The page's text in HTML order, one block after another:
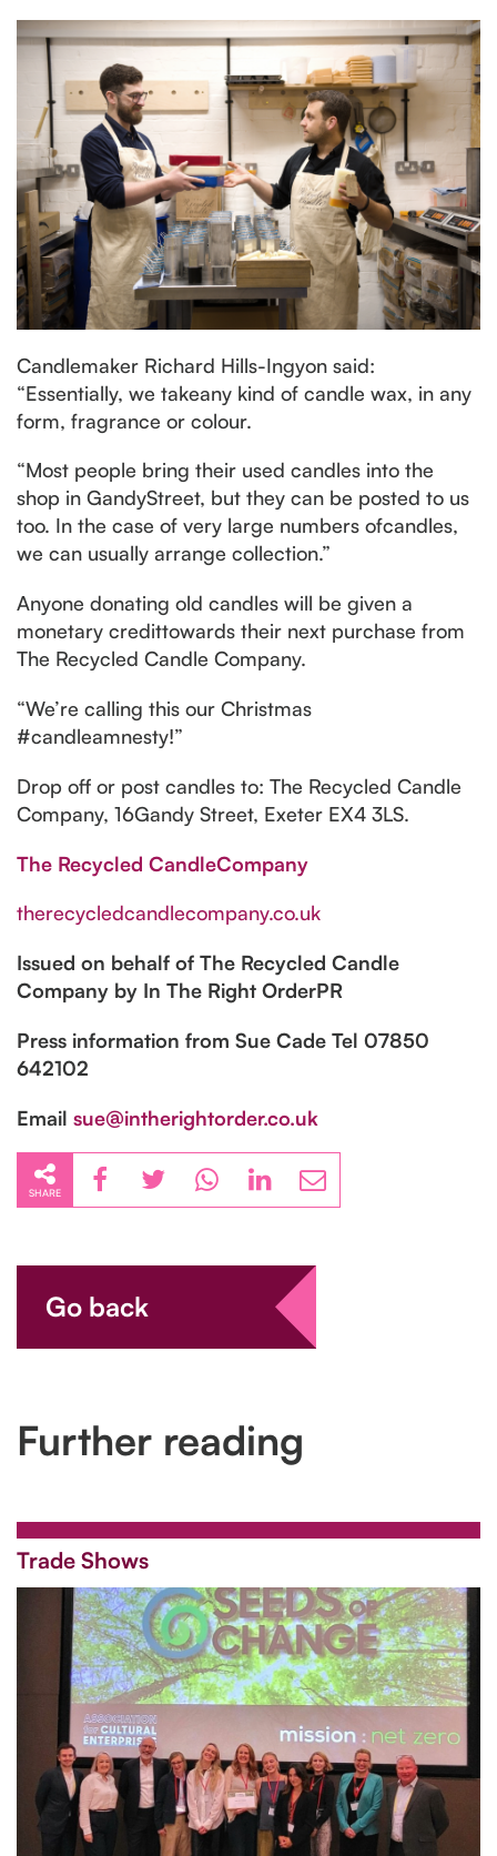
Candlemaker Richard Hills-Ingyon said:
“Essentially, we takeany kind of candle wax, in any
form, fragrance or colour.
“Most people bring their used candles into the
shop in GandyStreet, but they can be posted to us
too. In the case of very large numbers ofcandles,
we can usually arrange collection.”
Anyone donating old candles will be given a
monetary credittowards their next purchase from
The Recycled Candle Company.
“We’re calling this our Christmas
#candleamnesty!”
Drop off or post candles to: The Recycled Candle
Company, 16Gandy Street, Exeter EX4 3LS.
The Recycled CandleCompany
therecycledcandlecompany.co.uk
Issued on behalf of The Recycled Candle
Company by In The Right OrderPR
Press information from Sue Cade Tel 07850
642102
Email sue@intherightorder.co.uk
SHARE
Go back
Further reading
Trade Shows